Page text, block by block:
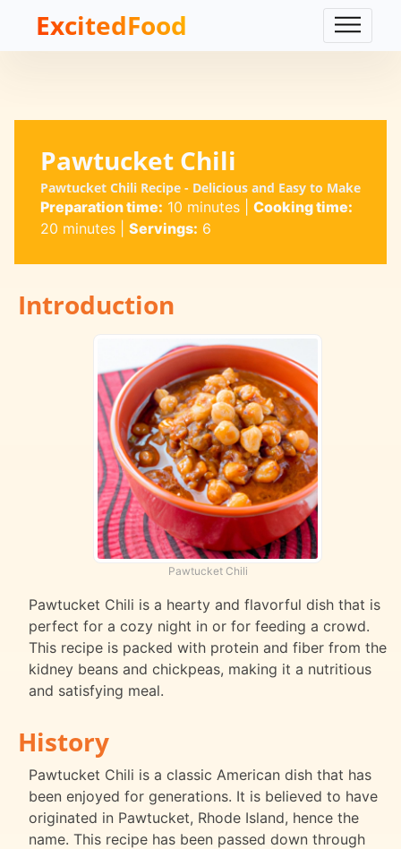
ExcitedFood
Pawtucket Chili
Pawtucket Chili Recipe - Delicious and Easy to Make
Preparation time: 10 minutes| Cooking time:
20 minutes| Servings: 6
Introduction
Pawtucket Chili
Pawtucket Chili is a hearty and flavorful dish that is
perfect for a cozy night in or for feeding a crowd.
This recipe is packed with protein and fiber from the
kidney beans and chickpeas, making it a nutritious
and satisfying meal.
History
Pawtucket Chili is a classic American dish that has
been enjoyed for generations. It is believed to have
originated in Pawtucket, Rhode Island, hence the
name. This recipe has been passed down through